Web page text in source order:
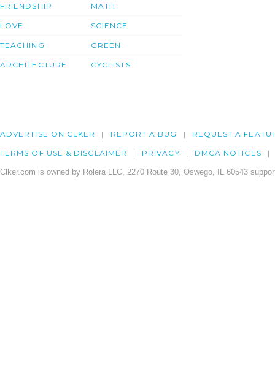
FRIENDSHIP
LOVE
TEACHING
ARCHITECTURE
MATH
SCIENCE
GREEN
CYCLISTS
ADVERTISE ON CLKER REPORT A BUG REQUEST A
TERMS OF USE & DISCLAIMER PRIVACY DMCA NOTICES
Clker.com is owned by Rolera LLC, 2270 Route 30, Oswego, IL 60543